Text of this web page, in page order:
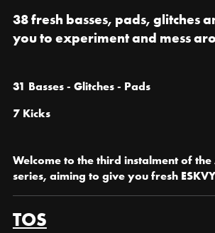
38 fresh basses, pads, glitches
you to experiment and mess
31 Basses - Glitches - Pads
7 Kicks
Welcome to the third instalment of
series, aiming to give you fresh
TOS